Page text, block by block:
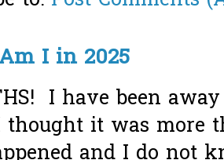
I in 2025
I have been
thought it was more
and I do not